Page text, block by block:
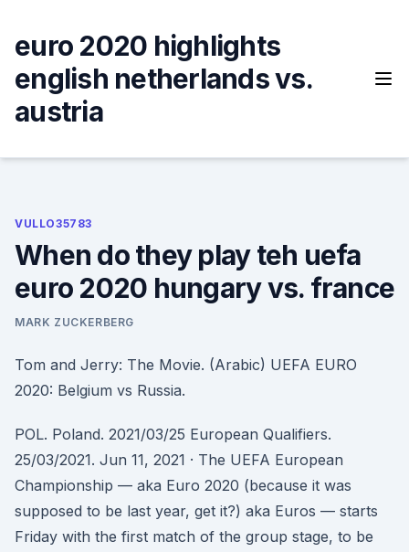
content
euro 2020 highlights
english netherlands vs.
austria
VULLO35783
When do they play teh uefa
euro 2020 hungary vs. france
MARK ZUCKERBERG
Tom and Jerry: The Movie. (Arabic) UEFA EURO
2020: Belgium vs Russia.
POL. Poland. 2021/03/25 European Qualifiers.
25/03/2021. Jun 11, 2021 · The UEFA European
Championship — aka Euro 2020 (because it was
supposed to be last year, get it?) aka Euros — starts
Friday with the first match of the group stage, to be